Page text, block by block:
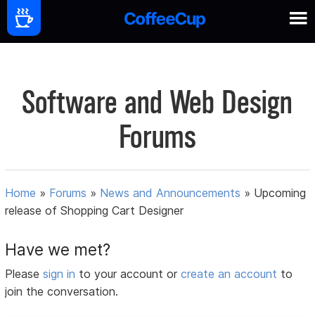
Software and Web Design
Forums
Home » Forums » News and Announcements » Upcoming
release of Shopping Cart Designer
Have we met?
Pleasesign in to your account orcreate an account to
join the conversation.